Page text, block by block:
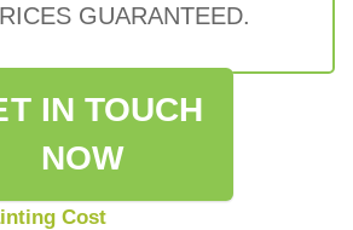
GUARANTEED.
IN TOUCH
NOW
Cost